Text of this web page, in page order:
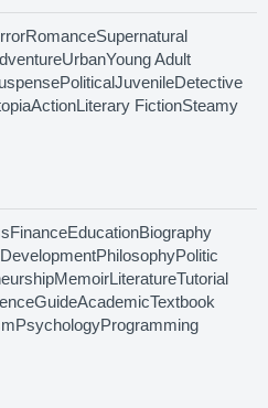
RomanceSupernatural
UrbanYoung Adult
PoliticalJuvenileDetective
ActionLiterary FictionSteamy
FinanceEducationBiography
PhilosophyPolitic
MemoirLiteratureTutorial
GuideAcademicTextbook
PsychologyProgramming